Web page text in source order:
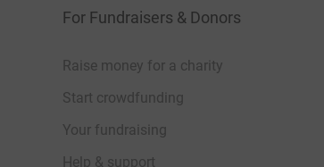
For Fundraisers & Donors
Raise money for a charity
Start crowdfunding
Your fundraising
Help & support